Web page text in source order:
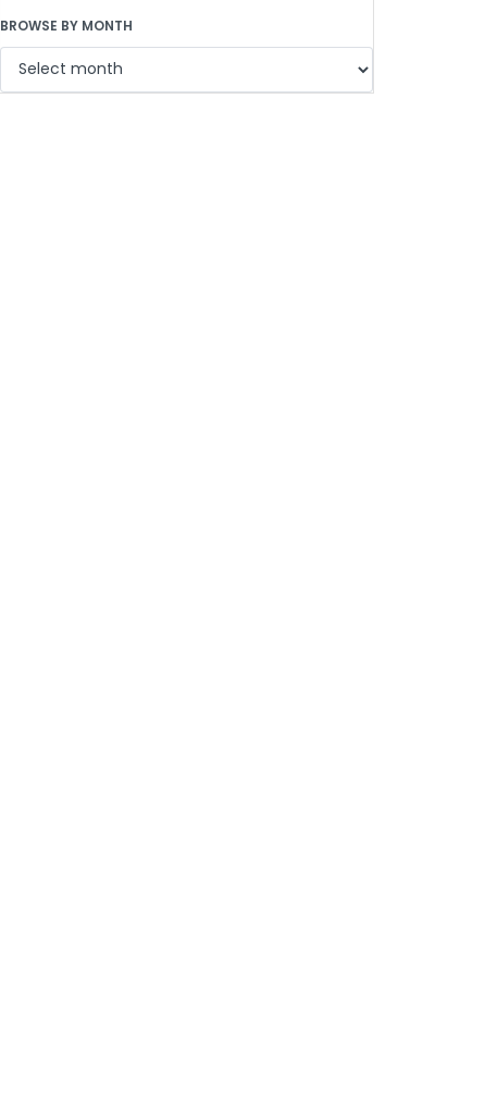
BROWSE BY MONTH